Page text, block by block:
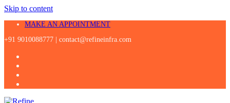
Skip to content
MAKE AN APPOINTMENT
+91 9010088777 | contact@refineinfra.com